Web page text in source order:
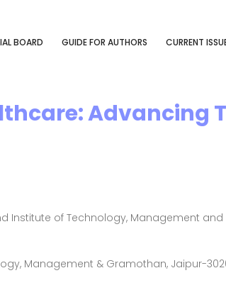
BOARD GUIDE FOR AUTHORS CURRENT
Advancing
of Technology, Management and
Management & Gramothan, Jaipur-